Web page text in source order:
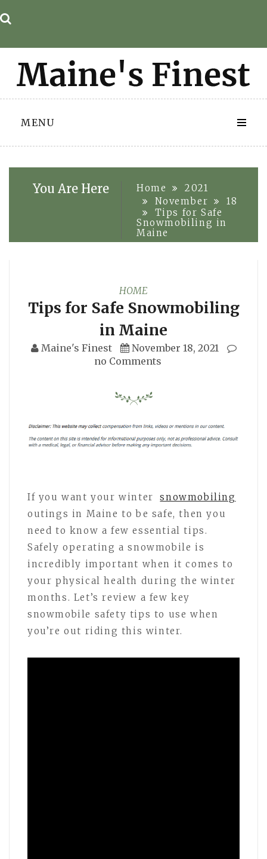
to
MENU
You Are Here Home
2021
November
18
Tips for Safe
Snowmobiling in
Maine
HOME
Tips for Safe Snowmobiling
in Maine
Maine's Finest
November 18, 2021
no Comments
If you want your winter
snowmobiling
outings in Maine to be safe, then you
need to know a few essential tips.
Safely operating a snowmobile is
incredibly important when it comes to
your physical health during the winter
months. Let’s review a few key
snowmobile safety tips to use when
you’re out riding this winter.